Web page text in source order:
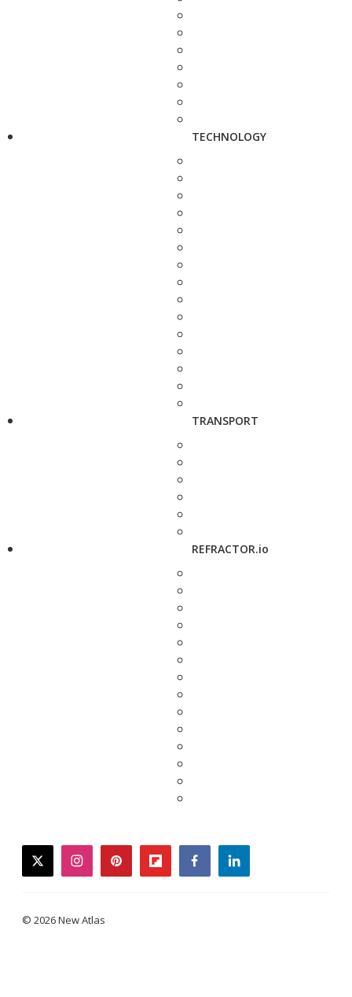
TECHNOLOGY
TRANSPORT
REFRACTOR.io
twitterinstagrampinterestflipboardfacebooklinkedin
© 2026 New Atlas